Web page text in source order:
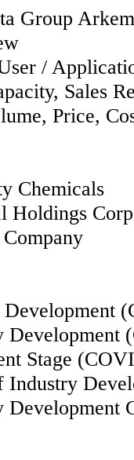
Group
/
Sales
Price,
Chemicals
Holdings
Development
Stage
Industry
Development